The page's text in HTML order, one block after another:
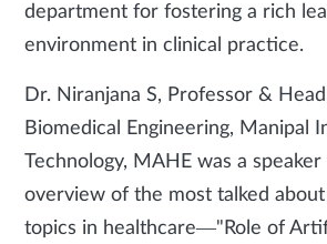
department for fostering a rich
environment in clinical practice.
Dr. Niranjana S, Professor &
Biomedical Engineering, Manipal
Technology, MAHE was a
overview of the most talked
topics in healthcare—"Role of